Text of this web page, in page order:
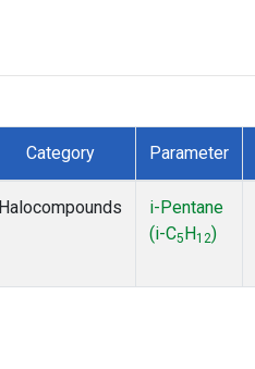
Category Parameter
Halocompounds
i-Pentane
(i-C5 H12)